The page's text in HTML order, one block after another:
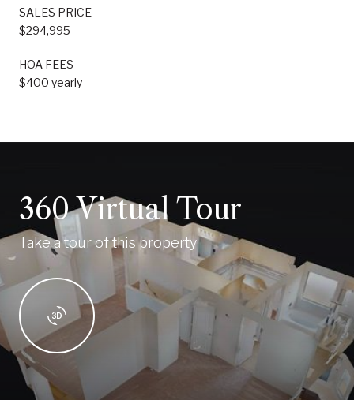
SALES PRICE
$294,995
HOA FEES
$400 yearly
360 Virtual Tour
Take a tour of this property